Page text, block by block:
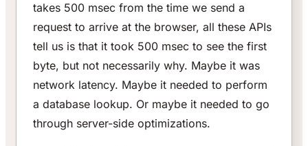
takes 500 msec from the time we send a
request to arrive at the browser, all these APIs
tell us is that it took 500 msec to see the first
byte, but not necessarily why. Maybe it was
network latency. Maybe it needed to perform
a database lookup. Or maybe it needed to go
through server-side optimizations.